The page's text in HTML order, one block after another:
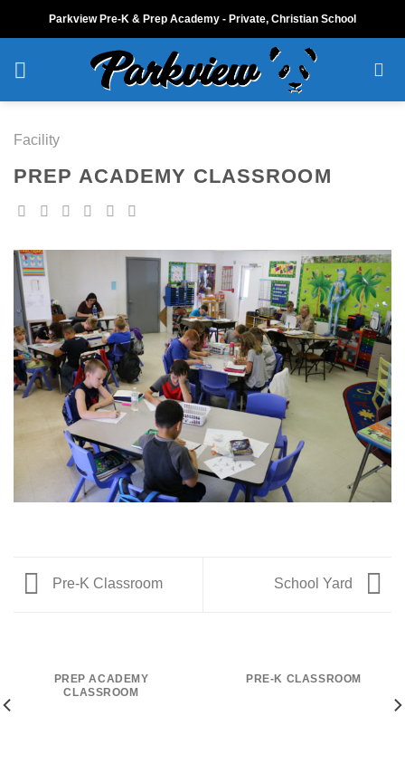
Parkview Pre-K & Prep Academy - Private, Christian School
Facility
PREP ACADEMY CLASSROOM
Pre-K Classroom School Yard
PREP ACADEMY
CLASSROOM
PRE-K CLASSROOM